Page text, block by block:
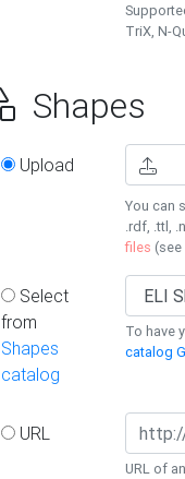
TriX, N-
Shapes
Upload
You can
.rdf, .ttl,
files (see
Select
from
Shapes
catalog
To have
catalog
URL
URL of